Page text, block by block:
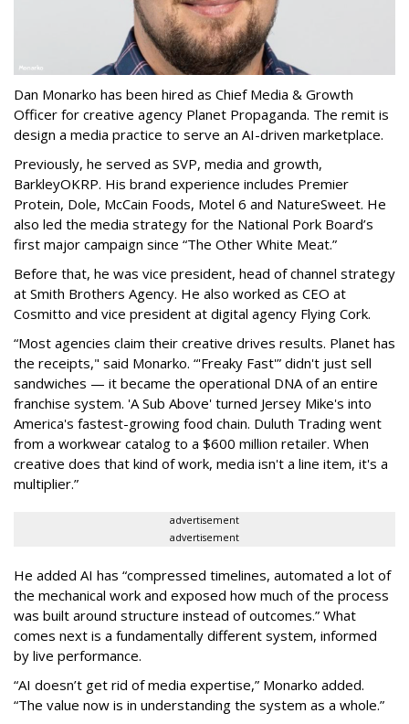
Dan Monarko has been hired as Chief Media & Growth
Officer for creative agency Planet Propaganda. The remit is
design a media practice to serve an AI-driven marketplace.
Previously, he served as SVP, media and growth,
BarkleyOKRP. His brand experience includes Premier
Protein, Dole, McCain Foods, Motel 6 and NatureSweet. He
also led the media strategy for the National Pork Board’s
first major campaign since “The Other White Meat.”
Before that, he was vice president, head of channel strategy
at Smith Brothers Agency. He also worked as CEO at
Cosmitto and vice president at digital agency Flying Cork.
“Most agencies claim their creative drives results. Planet has
the receipts," said Monarko. “'Freaky Fast'” didn't just sell
sandwiches — it became the operational DNA of an entire
franchise system. 'A Sub Above' turned Jersey Mike's into
America's fastest-growing food chain. Duluth Trading went
from a workwear catalog to a $600 million retailer. When
creative does that kind of work, media isn't a line item, it's a
multiplier.”
advertisement
advertisement
He added AI has “compressed timelines, automated a lot of
the mechanical work and exposed how much of the process
was built around structure instead of outcomes.” What
comes next is a fundamentally different system, informed
by live performance.
“AI doesn’t get rid of media expertise,” Monarko added.
“The value now is in understanding the system as a whole.”